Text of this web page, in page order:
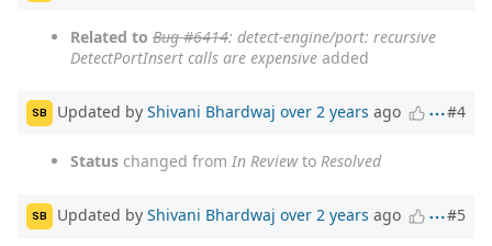
Related to Bug #6414: detect-engine/port: recursive
DetectPortInsert calls are expensive added
SB Updated by Shivani Bhardwaj over 2 years ago #4
Status changed from In Reviewto Resolved
SB Updated by Shivani Bhardwaj over 2 years ago #5